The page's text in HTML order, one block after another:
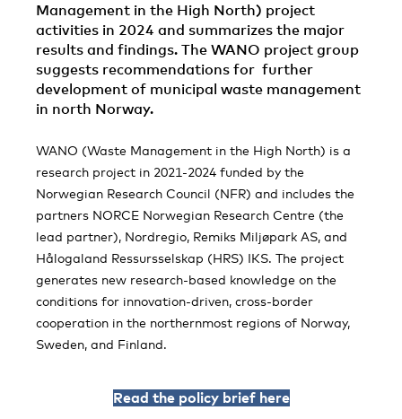
Management in the High North) project
activities in 2024 and summarizes the major
results and findings. The WANO project group
suggests recommendations for further
development of municipal waste management
in north Norway.
WANO (Waste Management in the High North) is a
research project in 2021-2024 funded by the
Norwegian Research Council (NFR) and includes the
partners NORCE Norwegian Research Centre (the
lead partner), Nordregio, Remiks Miljøpark AS, and
Hålogaland Ressursselskap (HRS) IKS. The project
generates new research-based knowledge on the
conditions for innovation-driven, cross-border
cooperation in the northernmost regions of Norway,
Sweden, and Finland.
Read the policy brief here